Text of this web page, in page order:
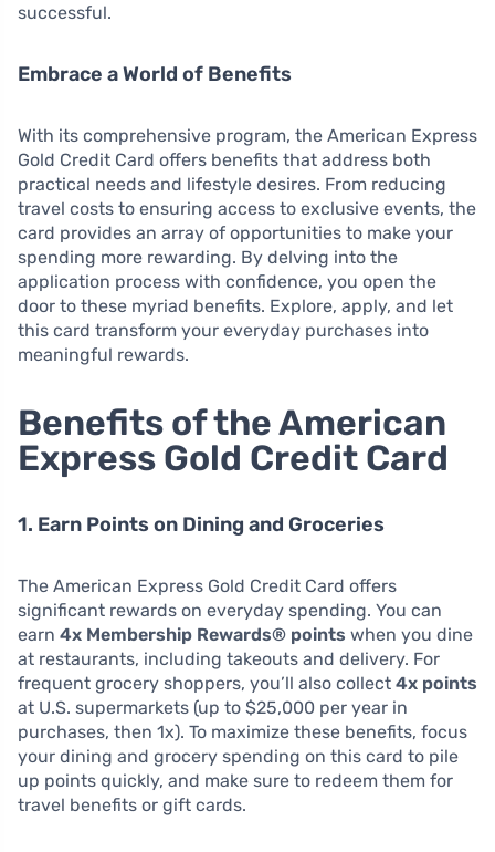
successful.
Embrace a World of Benefits
With its comprehensive program, the American Express
Gold Credit Card offers benefits that address both
practical needs and lifestyle desires. From reducing
travel costs to ensuring access to exclusive events, the
card provides an array of opportunities to make your
spending more rewarding. By delving into the
application process with confidence, you open the
door to these myriad benefits. Explore, apply, and let
this card transform your everyday purchases into
meaningful rewards.
Benefits of the American
Express Gold Credit Card
1. Earn Points on Dining and Groceries
The American Express Gold Credit Card offers
significant rewards on everyday spending. You can
earn 4x Membership Rewards® points when you dine
at restaurants, including takeouts and delivery. For
frequent grocery shoppers, you’ll also collect 4x points
at U.S. supermarkets (up to $25,000 per year in
purchases, then 1x). To maximize these benefits, focus
your dining and grocery spending on this card to pile
up points quickly, and make sure to redeem them for
travel benefits or gift cards.